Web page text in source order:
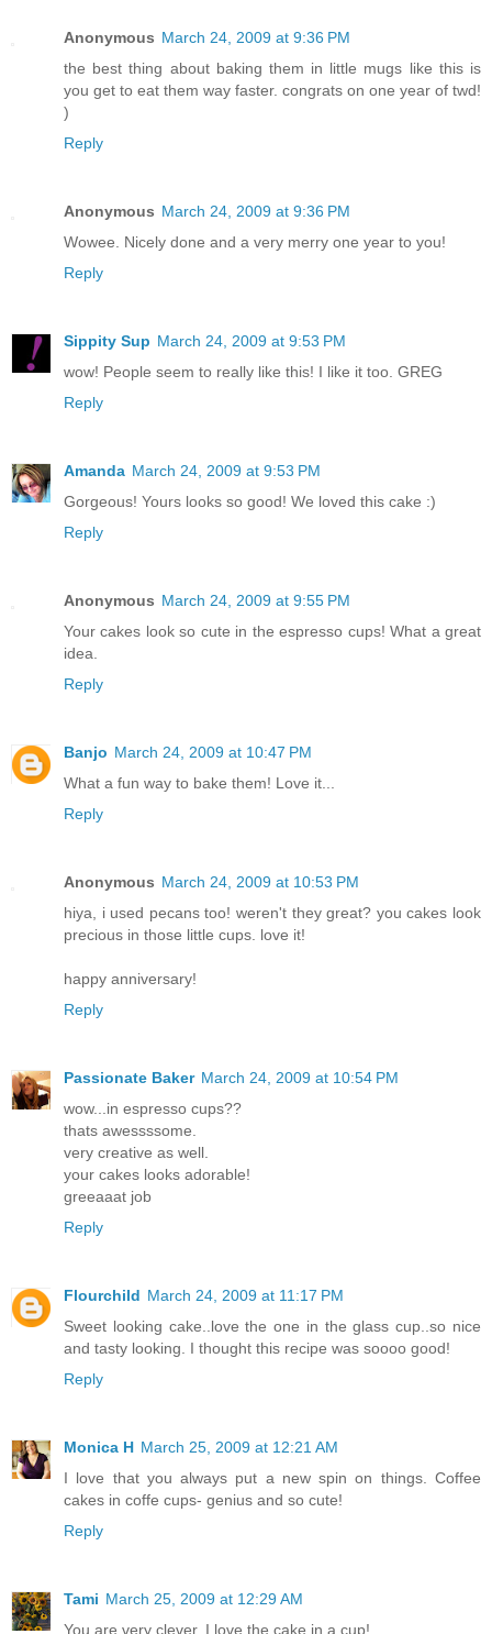
Anonymous March 24, 2009 at 9:36 PM
the best thing about baking them in little mugs like this is
you get to eat them way faster. congrats on one year of twd!
)
Reply
Anonymous March 24, 2009 at 9:36 PM
Wowee. Nicely done and a very merry one year to you!
Reply
Sippity Sup March 24, 2009 at 9:53 PM
wow! People seem to really like this! I like it too. GREG
Reply
Amanda March 24, 2009 at 9:53 PM
Gorgeous! Yours looks so good! We loved this cake :)
Reply
Anonymous March 24, 2009 at 9:55 PM
Your cakes look so cute in the espresso cups! What a great
idea.
Reply
Banjo March 24, 2009 at 10:47 PM
What a fun way to bake them! Love it...
Reply
Anonymous March 24, 2009 at 10:53 PM
hiya, i used pecans too! weren't they great? you cakes look
precious in those little cups. love it!
happy anniversary!
Reply
Passionate Baker March 24, 2009 at 10:54 PM
wow...in espresso cups??
thats awessssome.
very creative as well.
your cakes looks adorable!
greeaaat job
Reply
Flourchild March 24, 2009 at 11:17 PM
Sweet looking cake..love the one in the glass cup..so nice
and tasty looking. I thought this recipe was soooo good!
Reply
Monica H March 25, 2009 at 12:21 AM
I love that you always put a new spin on things. Coffee
cakes in coffe cups- genius and so cute!
Reply
Tami March 25, 2009 at 12:29 AM
You are very clever. I love the cake in a cup!